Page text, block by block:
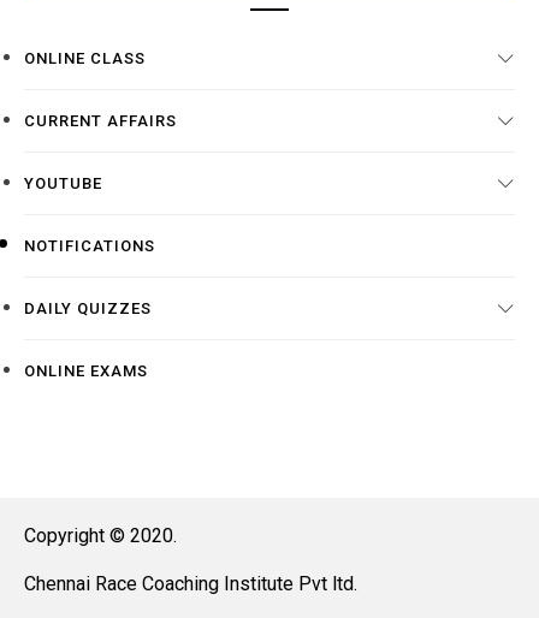
ONLINE CLASS
CURRENT AFFAIRS
YOUTUBE
NOTIFICATIONS
DAILY QUIZZES
ONLINE EXAMS
Copyright © 2020.
Chennai Race Coaching Institute Pvt ltd.